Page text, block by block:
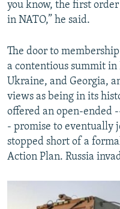
you know, the first
in NATO,” he said.
The door to
a contentious summit
Ukraine, and Georgia,
views as being in its
offered an open-ended
- promise to eventually
stopped short of a
Action Plan. Russia